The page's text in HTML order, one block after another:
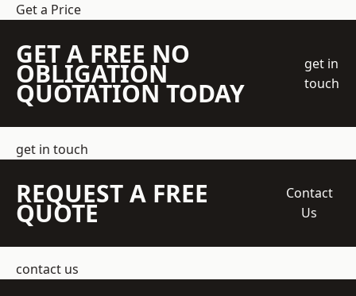
Get a Price
GET A FREE NO
OBLIGATION
QUOTATION TODAY
get in
touch
get in touch
REQUEST A FREE
QUOTE
Contact
Us
contact us